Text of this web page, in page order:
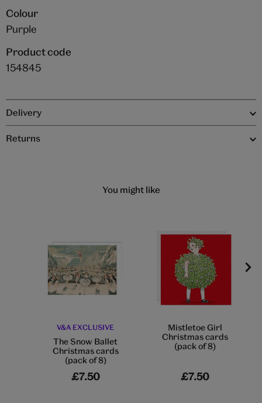
Colour
Purple
Product code
154845
Delivery
Returns
You might like
V&A EXCLUSIVE
The Snow Ballet
Christmas cards
(pack of 8)
£7.50
Mistletoe Girl
Christmas cards
(pack of 8)
£7.50